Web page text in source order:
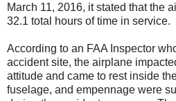
March 11, 2016, it stated that the
32.1 total hours of time in service.
According to an FAA Inspector
accident site, the airplane
attitude and came to rest inside
fuselage, and empennage were